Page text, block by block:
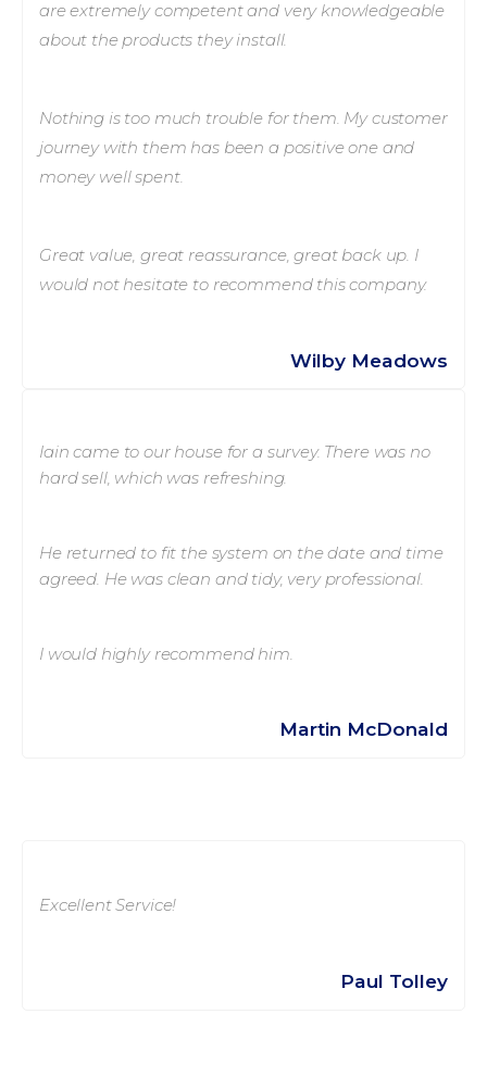
are extremely competent and very knowledgeable
about the products they install.
Nothing is too much trouble for them. My customer
journey with them has been a positive one and
money well spent.
Great value, great reassurance, great back up. I
would not hesitate to recommend this company.
Wilby Meadows
Iain came to our house for a survey. There was no
hard sell, which was refreshing.
He returned to fit the system on the date and time
agreed. He was clean and tidy, very professional.
I would highly recommend him.
Martin McDonald
Excellent Service!
Paul Tolley